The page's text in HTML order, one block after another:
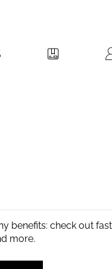
benefits: check out
more.